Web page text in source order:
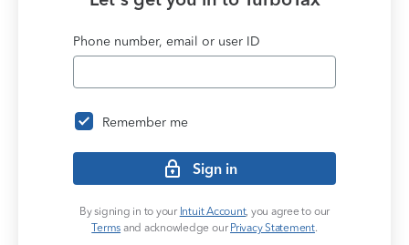
Phone number, email or user ID
Remember me
Sign in
By signing in to your Intuit Account, you agree to our
Terms and acknowledge our Privacy Statement.